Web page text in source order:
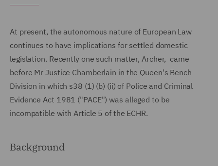
At present, the autonomous nature of European Law
continues to have implications for settled domestic
legislation. Recently one such matter, Archer, came
before Mr Justice Chamberlain in the Queen's Bench
Division in which s38 (1) (b) (ii) of Police and Criminal
Evidence Act 1981 ("PACE") was alleged to be
incompatible with Article 5 of the ECHR.
Background